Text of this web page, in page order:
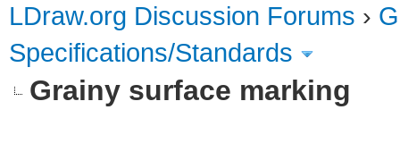
LDraw.org Discussion Forums ›
Specifications/Standards
Grainy surface marking